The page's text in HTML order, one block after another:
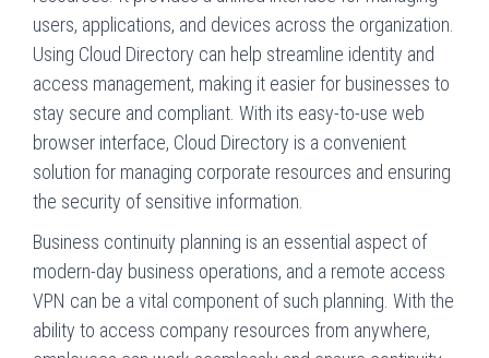
users, applications, and devices across the organization.
Using Cloud Directory can help streamline identity and
access management, making it easier for businesses to
stay secure and compliant. With its easy-to-use web
browser interface, Cloud Directory is a convenient
solution for managing corporate resources and ensuring
the security of sensitive information.
Business continuity planning is an essential aspect of
modern-day business operations, and a remote access
VPN can be a vital component of such planning. With the
ability to access company resources from anywhere,